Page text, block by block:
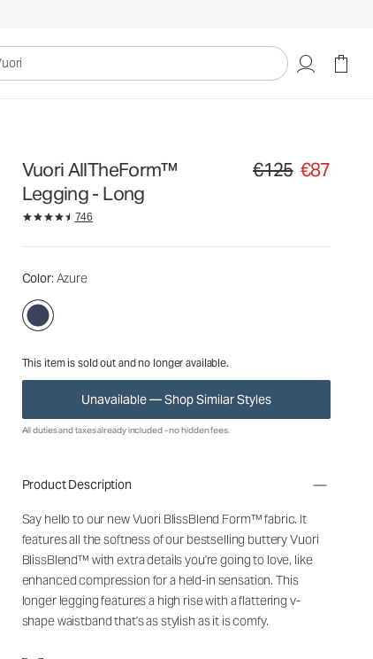
Vuori AllTheForm™
Legging - Long
Original price €125.
€125 €87
746
Color: Azure
This item is sold out and no longer available.
Unavailable — Shop Similar Styles
€125€87
All duties and taxes already included - no hidden fees.
Product Description
Say hello to our new Vuori BlissBlend Form™ fabric. It
features all the softness of our bestselling buttery Vuori
BlissBlend™ with extra details you're going to love, like
enhanced compression for a held-in sensation. This
longer legging features a high rise with a flattering v-
shape waistband that's as stylish as it is comfy.